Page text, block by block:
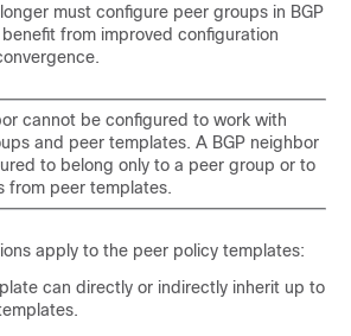
must configure peer groups in BGP
from improved configuration
cannot be configured to work with
and peer templates. A BGP neighbor
to belong only to a peer group or to
from peer templates.
apply to the peer policy templates:
can directly or indirectly inherit up to